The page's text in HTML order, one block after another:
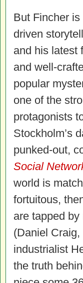
But Fincher
driven
and his latest
and well-
popular
one of the
protagonists
Stockholm’s
punked-out,
Social
world is
fortuitous,
are tapped
(Daniel Craig,
industrialist
the truth